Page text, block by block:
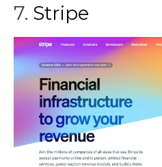
7. Stripe